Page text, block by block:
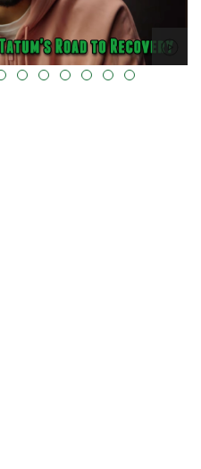
alt="" data-uk-